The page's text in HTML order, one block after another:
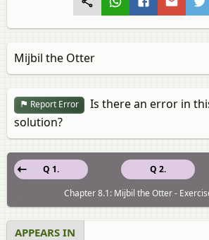
Mijbil the Otter
Report Error
Is there an error in
solution?
Q 2.
Q 1.
Chapter 8.1: Mijbil the Otter -
APPEARS IN